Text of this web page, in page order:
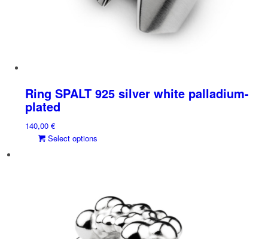
Ring SPALT 925 silver white palladium-
plated
140,00€
Select options
The
options
may